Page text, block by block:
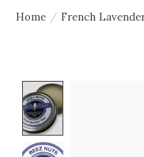
Home / French